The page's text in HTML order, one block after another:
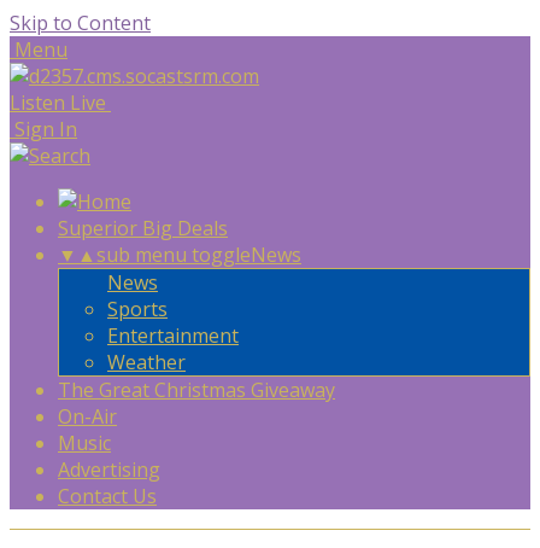
Skip to Content
Menu
Listen Live
Sign In
Superior Big Deals
▼ ▲sub menu toggleNews
News
Sports
Entertainment
Weather
The Great Christmas Giveaway
On-Air
Music
Advertising
Contact Us